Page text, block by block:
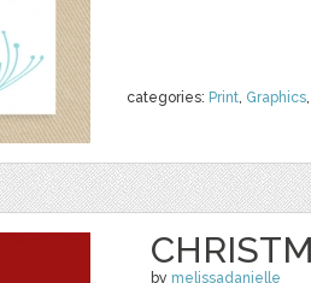
categories: Print, Graphics,
by melissadanielle